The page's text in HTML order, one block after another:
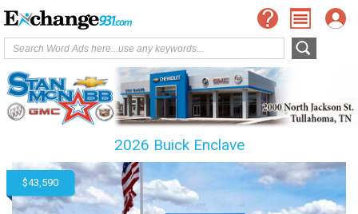
2026 Buick Enclave
$43,590